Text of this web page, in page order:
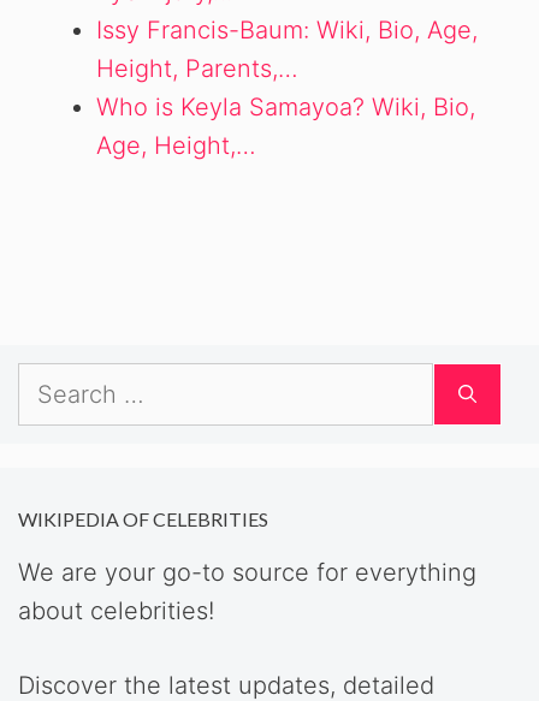
Issy Francis-Baum: Wiki, Bio, Age,
Height, Parents,…
Who is Keyla Samayoa? Wiki, Bio,
Age, Height,…
Search
for:
WIKIPEDIA OF CELEBRITIES
We are your go-to source for everything
about celebrities!
Discover the latest updates, detailed